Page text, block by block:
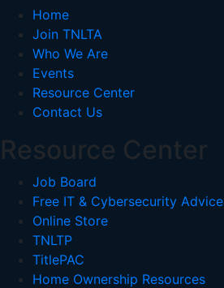
Home
Join TNLTA
Who We Are
Events
Resource Center
Contact Us
Resource Center
Job Board
Free IT & Cybersecurity Advice
Online Store
TNLTP
TitlePAC
Home Ownership Resources